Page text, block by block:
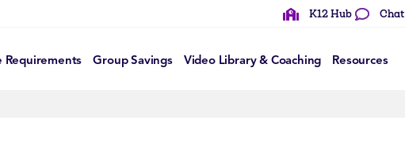
K12 Hub Chat
Requirements Group Savings Video Library & Coaching Resources